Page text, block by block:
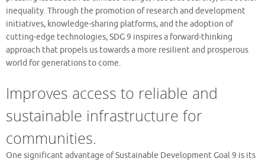
inequality. Through the promotion of research and development
initiatives, knowledge-sharing platforms, and the adoption of
cutting-edge technologies, SDG 9 inspires a forward-thinking
approach that propels us towards a more resilient and prosperous
world for generations to come.
Improves access to reliable and
sustainable infrastructure for
communities.
One significant advantage of Sustainable Development Goal 9 is its